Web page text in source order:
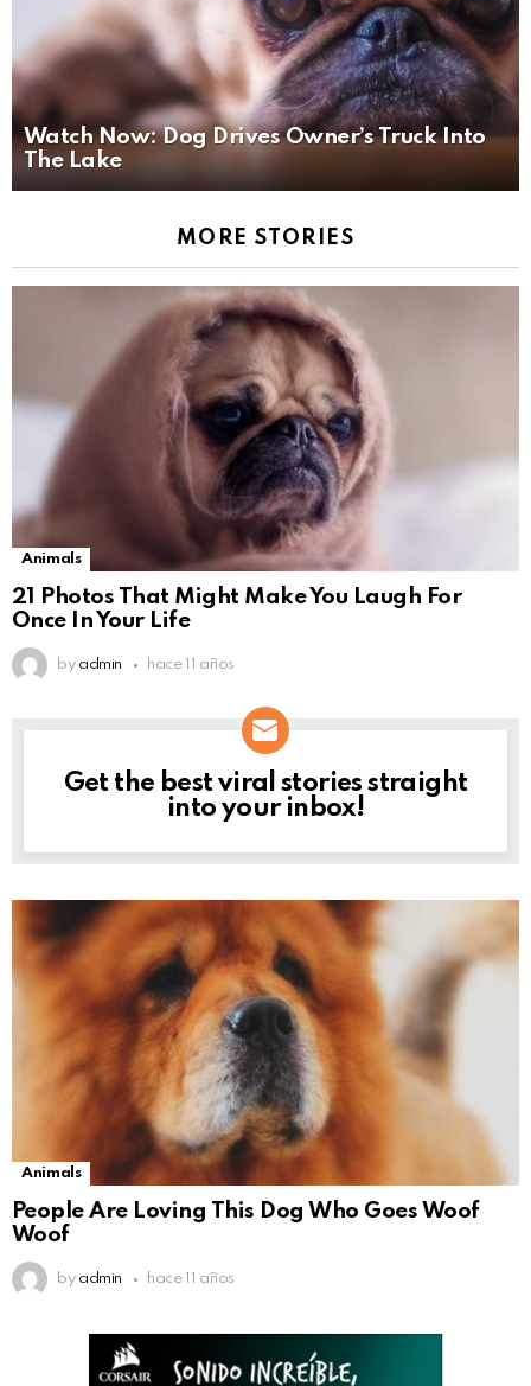
Watch Now: Dog Drives Owner’s Truck Into
The Lake
MORE STORIES
Animals
21 Photos That Might Make You Laugh For
Once In Your Life
by admin hace 11 años
NEWSLETTER
Get the best viral stories straight
into your inbox!
Animals
People Are Loving This Dog Who Goes Woof
Woof
by admin hace 11 años